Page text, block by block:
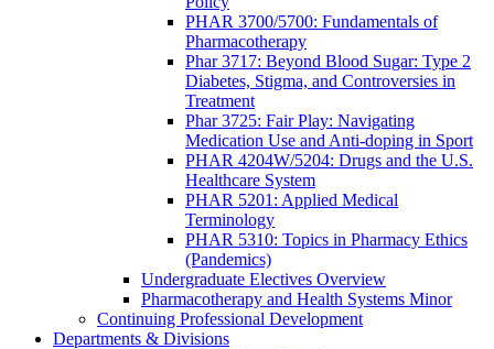
PHAR 3700/5700: Fundamentals of
Pharmacotherapy
Phar 3717: Beyond Blood Sugar: Type 2
Diabetes, Stigma, and Controversies in
Treatment
Phar 3725: Fair Play: Navigating
Medication Use and Anti-doping in Sport
PHAR 4204W/5204: Drugs and the U.S.
Healthcare System
PHAR 5201: Applied Medical
Terminology
PHAR 5310: Topics in Pharmacy Ethics
(Pandemics)
Undergraduate Electives Overview
Pharmacotherapy and Health Systems Minor
Continuing Professional Development
Departments & Divisions